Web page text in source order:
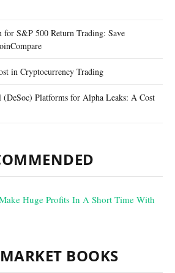
for S&P 500 Return Trading: Save
in Cryptocurrency Trading
(DeSoc) Platforms for Alpha Leaks: A Cost
BOOKS